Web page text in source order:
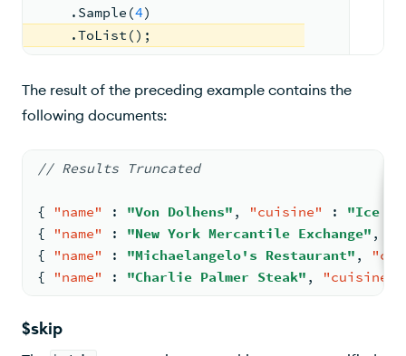
    .Sample(
4)
    .ToList();
The result of the preceding example contains the
following documents:
// Results Truncated
{ "name" : "Von Dolhens" , "cuisine" :
"Ice
{
"name" : "New York Mercantile Exchange" ,
{
"name" : "Michaelangelo's Restaurant" ,
{
"name" : "Charlie Palmer Steak" , "cuisine"
$skip